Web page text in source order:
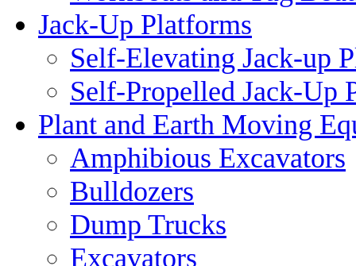
Jack-Up Platforms
Self-Elevating Jack-up
Self-Propelled Jack-Up
Plant and Earth Moving
Amphibious Excavators
Bulldozers
Dump Trucks
Excavators